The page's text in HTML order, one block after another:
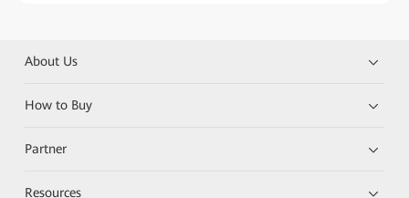
About Us
How to Buy
Partner
Resources